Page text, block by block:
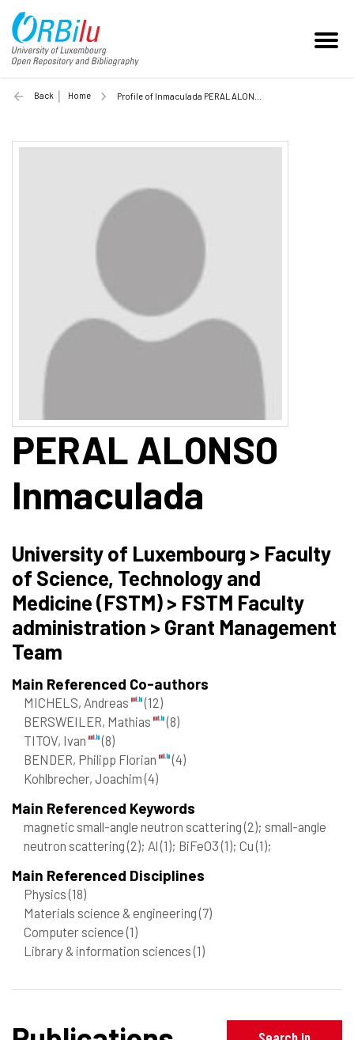
Back Home Profile of Inmaculada PERAL ALONSO (Unilu)
PERAL ALONSO
Inmaculada
University of Luxembourg > Faculty
of Science, Technology and
Medicine (FSTM) > FSTM Faculty
administration > Grant Management
Team
Main Referenced Co-authors
MICHELS, Andreas
(12)
BERSWEILER, Mathias
(8)
TITOV, Ivan
(8)
BENDER, Philipp Florian
(4)
Kohlbrecher, Joachim(4)
Main Referenced Keywords
magnetic small-angle neutron scattering(2); small-angle
neutron scattering(2); Al(1); BiFeO3(1); Cu(1);
Main Referenced Disciplines
Physics(18)
Materials science & engineering(7)
Computer science(1)
Library & information sciences(1)